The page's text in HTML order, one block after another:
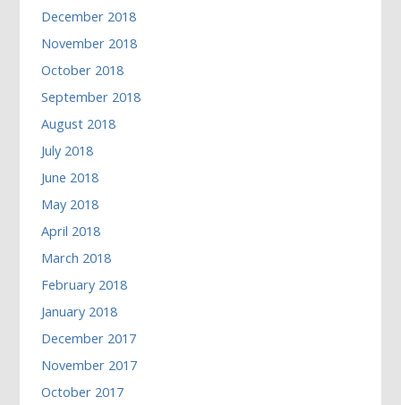
December 2018
November 2018
October 2018
September 2018
August 2018
July 2018
June 2018
May 2018
April 2018
March 2018
February 2018
January 2018
December 2017
November 2017
October 2017